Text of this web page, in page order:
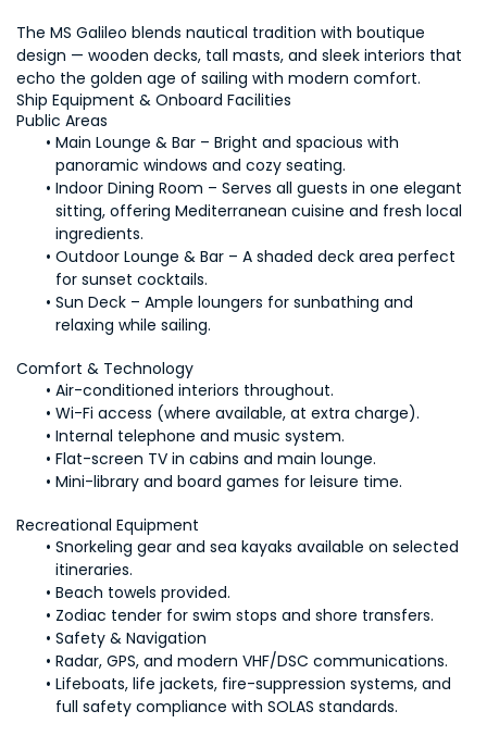
The MS Galileo blends nautical tradition with boutique
design — wooden decks, tall masts, and sleek interiors that
echo the golden age of sailing with modern comfort.
Ship Equipment & Onboard Facilities
Public Areas
Main Lounge & Bar – Bright and spacious with
panoramic windows and cozy seating.
Indoor Dining Room – Serves all guests in one elegant
sitting, offering Mediterranean cuisine and fresh local
ingredients.
Outdoor Lounge & Bar – A shaded deck area perfect
for sunset cocktails.
Sun Deck – Ample loungers for sunbathing and
relaxing while sailing.
Comfort & Technology
Air-conditioned interiors throughout.
Wi-Fi access (where available, at extra charge).
Internal telephone and music system.
Flat-screen TV in cabins and main lounge.
Mini-library and board games for leisure time.
Recreational Equipment
Snorkeling gear and sea kayaks available on selected
itineraries.
Beach towels provided.
Zodiac tender for swim stops and shore transfers.
Safety & Navigation
Radar, GPS, and modern VHF/DSC communications.
Lifeboats, life jackets, fire-suppression systems, and
full safety compliance with SOLAS standards.